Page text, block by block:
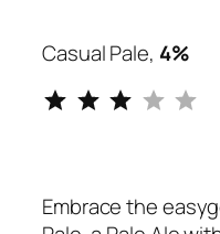
Casual Pale, 4%
⭐⭐⭐
Embrace the